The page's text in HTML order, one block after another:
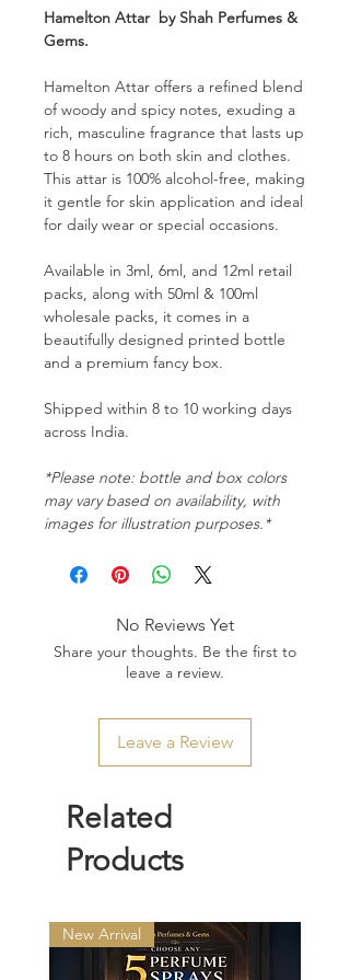
Hamelton Attar by Shah Perfumes &
Gems.
Hamelton Attar offers a refined blend
of woody and spicy notes, exuding a
rich, masculine fragrance that lasts up
to 8 hours on both skin and clothes.
This attar is 100% alcohol-free, making
it gentle for skin application and ideal
for daily wear or special occasions.
Available in 3ml, 6ml, and 12ml retail
packs, along with 50ml & 100ml
wholesale packs, it comes in a
beautifully designed printed bottle
and a premium fancy box.
Shipped within 8 to 10 working days
across India.
*Please note: bottle and box colors
may vary based on availability, with
images for illustration purposes.*
No Reviews Yet
Share your thoughts. Be the first to
leave a review.
Leave a Review
Related
Products
New Arrival